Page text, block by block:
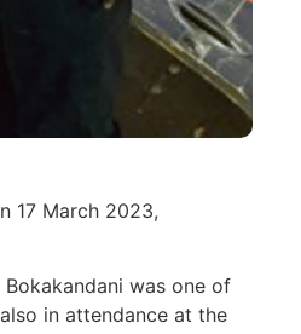
17 March 2023,
was one of
in attendance at the